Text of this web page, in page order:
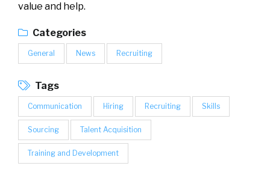
value and help.
Categories
General News Recruiting
Tags
Communication Hiring Recruiting Skills
Sourcing Talent Acquisition
Training and Development